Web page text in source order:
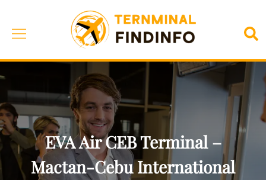
content
Toggle
EVA Air CEB Terminal –
Mactan-Cebu International